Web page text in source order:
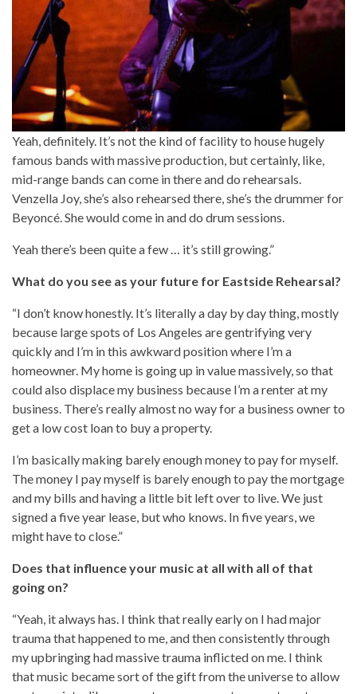
Yeah, definitely. It’s not the kind of facility to house hugely
famous bands with massive production, but certainly, like,
mid-range bands can come in there and do rehearsals.
Venzella Joy, she’s also rehearsed there, she’s the drummer for
Beyoncé. She would come in and do drum sessions.
Yeah there’s been quite a few … it’s still growing.”
What do you see as your future for Eastside Rehearsal?
“I don’t know honestly. It’s literally a day by day thing, mostly
because large spots of Los Angeles are gentrifying very
quickly and I’m in this awkward position where I’m a
homeowner. My home is going up in value massively, so that
could also displace my business because I’m a renter at my
business. There’s really almost no way for a business owner to
get a low cost loan to buy a property.
I’m basically making barely enough money to pay for myself.
The money I pay myself is barely enough to pay the mortgage
and my bills and having a little bit left over to live. We just
signed a five year lease, but who knows. In five years, we
might have to close.”
Does that influence your music at all with all of that
going on?
“Yeah, it always has. I think that really early on I had major
trauma that happened to me, and then consistently through
my upbringing had massive trauma inflicted on me. I think
that music became sort of the gift from the universe to allow